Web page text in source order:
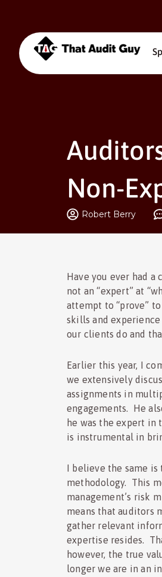
Non-
Robert Berry
Have you ever had
not an “expert” at
attempt to “prove”
skills and
our clients do and
Earlier this year, I
we extensively
assignments in
engagements. He
he was the expert in
is instrumental in
I believe the same
methodology. This
management’s risk
means that auditors
gather relevant
expertise resides.
however, the true
longer we are in an